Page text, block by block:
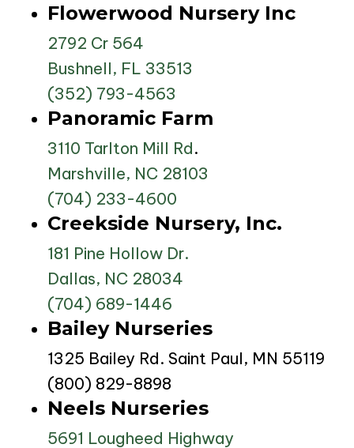
Flowerwood Nursery Inc
2792 Cr 564
Bushnell, FL 33513
(352) 793-4563
Panoramic Farm
3110 Tarlton Mill Rd.
Marshville, NC 28103
(704) 233-4600
Creekside Nursery, Inc.
181 Pine Hollow Dr.
Dallas, NC 28034
(704) 689-1446
Bailey Nurseries
1325 Bailey Rd. Saint Paul, MN 55119
(800) 829-8898
Neels Nurseries
5691 Lougheed Highway